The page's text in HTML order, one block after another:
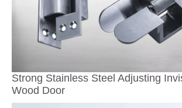
Strong Stainless Steel Adjusting
Wood Door